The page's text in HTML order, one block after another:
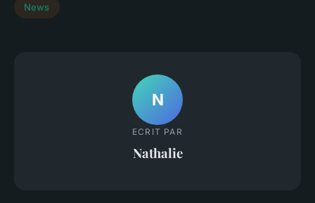
News
N
ECRIT PAR
Nathalie